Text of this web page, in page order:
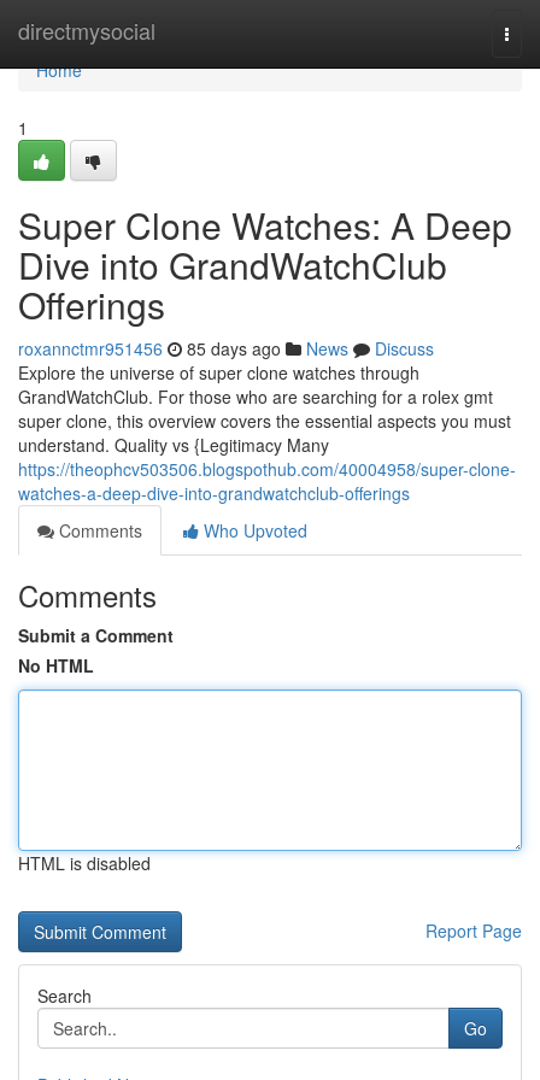
directmysocial
Home
Home
1
Super Clone Watches: A Deep
Dive into GrandWatchClub
Offerings
roxannctmr951456 85 days ago News
Discuss
Explore the universe of super clone watches through
GrandWatchClub. For those who are searching for a rolex gmt
super clone, this overview covers the essential aspects you must
understand. Quality vs {Legitimacy Many
https://theophcv503506.blogspothub.com/40004958/super-clone-
watches-a-deep-dive-into-grandwatchclub-offerings
Comments
Who Upvoted
Comments
Submit a Comment
No HTML
HTML is disabled
Report Page
Search
Go